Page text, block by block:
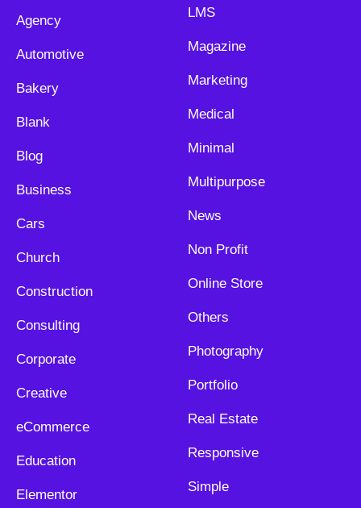
Agency
Automotive
Bakery
Blank
Blog
Business
Cars
Church
Construction
Consulting
Corporate
Creative
eCommerce
Education
Elementor
LMS
Magazine
Marketing
Medical
Minimal
Multipurpose
News
Non Profit
Online Store
Others
Photography
Portfolio
Real Estate
Responsive
Simple